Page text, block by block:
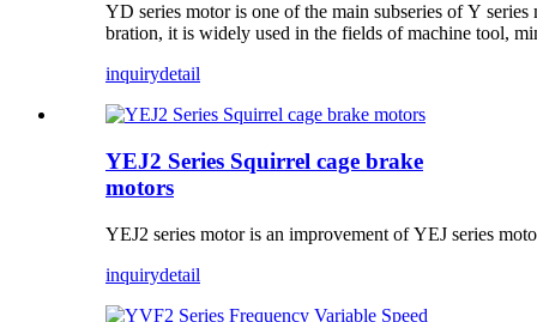
YD series motor is one of the main subseries of Y
bration, it is widely used in the fields of machine tool,
inquirydetail
YEJ2 Series Squirrel cage brake
motors
YEJ2 series motor is an improvement of YEJ series
inquirydetail